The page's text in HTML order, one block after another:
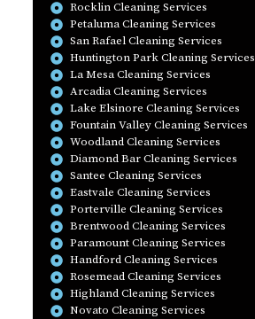
Rocklin Cleaning Services
Petaluma Cleaning Services
San Rafael Cleaning Services
Huntington Park Cleaning Services
La Mesa Cleaning Services
Arcadia Cleaning Services
Lake Elsinore Cleaning Services
Fountain Valley Cleaning Services
Woodland Cleaning Services
Diamond Bar Cleaning Services
Santee Cleaning Services
Eastvale Cleaning Services
Porterville Cleaning Services
Brentwood Cleaning Services
Paramount Cleaning Services
Handford Cleaning Services
Rosemead Cleaning Services
Highland Cleaning Services
Novato Cleaning Services